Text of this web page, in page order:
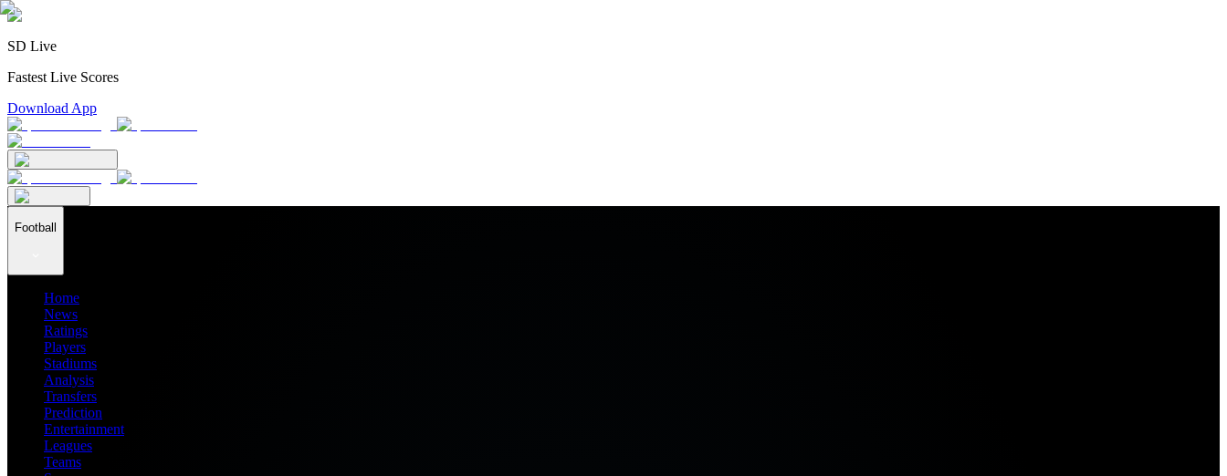
SD Live
Fastest Live Scores
Download App
Football
Home
News
Ratings
Players
Stadiums
Analysis
Transfers
Prediction
Entertainment
Leagues
Teams